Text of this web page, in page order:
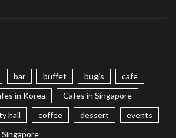
bar buffet bugis
cafe
in Korea
Cafes in Singapore
hall coffee dessert
events
Singapore